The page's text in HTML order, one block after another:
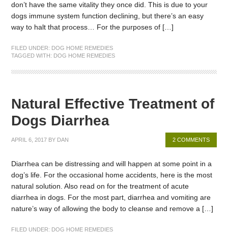
don’t have the same vitality they once did. This is due to your
dogs immune system function declining, but there’s an easy
way to halt that process… For the purposes of […]
FILED UNDER: DOG HOME REMEDIES
TAGGED WITH: DOG HOME REMEDIES
Natural Effective Treatment of
Dogs Diarrhea
APRIL 6, 2017 BY DAN 2 COMMENTS
Diarrhea can be distressing and will happen at some point in a
dog’s life. For the occasional home accidents, here is the most
natural solution. Also read on for the treatment of acute
diarrhea in dogs. For the most part, diarrhea and vomiting are
nature’s way of allowing the body to cleanse and remove a […]
FILED UNDER: DOG HOME REMEDIES